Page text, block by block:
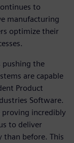
to
manufacturing
optimize their
pushing the
are capable
Product
Software.
proving incredibly
to deliver
than before. This